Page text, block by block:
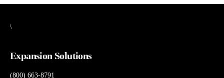
\
Expansion Solutions
(800) 663-8791